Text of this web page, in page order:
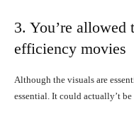
3. You’re
efficiency movies
Although the visuals are
essential. It could actually’t be